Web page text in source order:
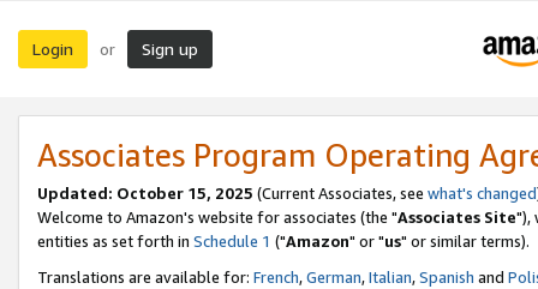
Login or Sign up
Associates Program Operating
Updated: October 15, 2025 (Current Associates, see what's changed
Welcome to Amazon's website for associates (the "Associates Site"),
entities as set forth in Schedule 1 ("Amazon" or "us" or similar terms).
Translations are available for: French,German,Italian,Spanish and